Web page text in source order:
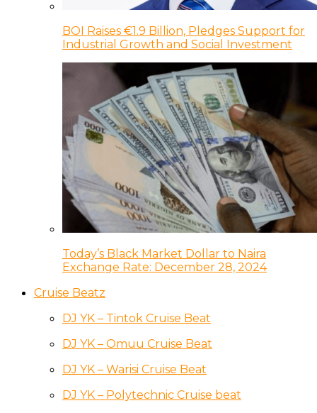
BOI Raises €1.9 Billion, Pledges Support for
Industrial Growth and Social Investment
Today’s Black Market Dollar to Naira
Exchange Rate: December 28, 2024
Cruise Beatz
DJ YK – Tintok Cruise Beat
DJ YK – Omuu Cruise Beat
DJ YK – Warisi Cruise Beat
DJ YK – Polytechnic Cruise beat